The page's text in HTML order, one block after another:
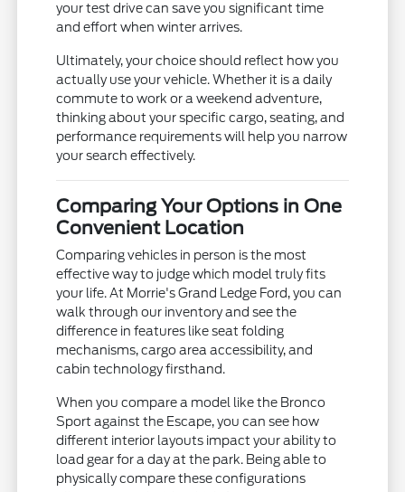
your test drive can save you significant time
and effort when winter arrives.
Ultimately, your choice should reflect how you
actually use your vehicle. Whether it is a daily
commute to work or a weekend adventure,
thinking about your specific cargo, seating, and
performance requirements will help you narrow
your search effectively.
Comparing Your Options in One
Convenient Location
Comparing vehicles in person is the most
effective way to judge which model truly fits
your life. At Morrie's Grand Ledge Ford, you can
walk through our inventory and see the
difference in features like seat folding
mechanisms, cargo area accessibility, and
cabin technology firsthand.
When you compare a model like the Bronco
Sport against the Escape, you can see how
different interior layouts impact your ability to
load gear for a day at the park. Being able to
physically compare these configurations